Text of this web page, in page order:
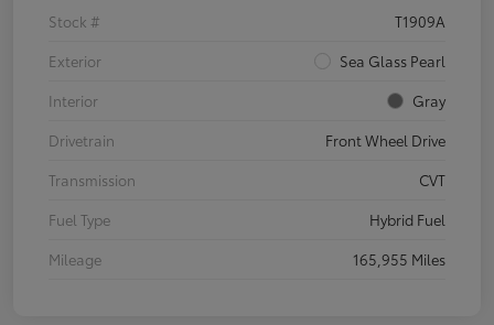
Stock #
T1909A
Exterior
Sea Glass Pearl
Interior
Gray
Drivetrain
Front Wheel Drive
Transmission
CVT
Fuel Type
Hybrid Fuel
Mileage
165,955 Miles